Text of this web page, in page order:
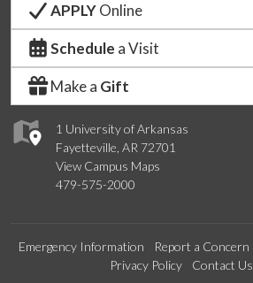
1 University of Arkansas
Fayetteville, AR 72701
View Campus Maps
479-575-2000
APPLYOnline
Schedule a Visit
Make a Gift
Emergency Information Report a Concern
Privacy Policy
Contact Us